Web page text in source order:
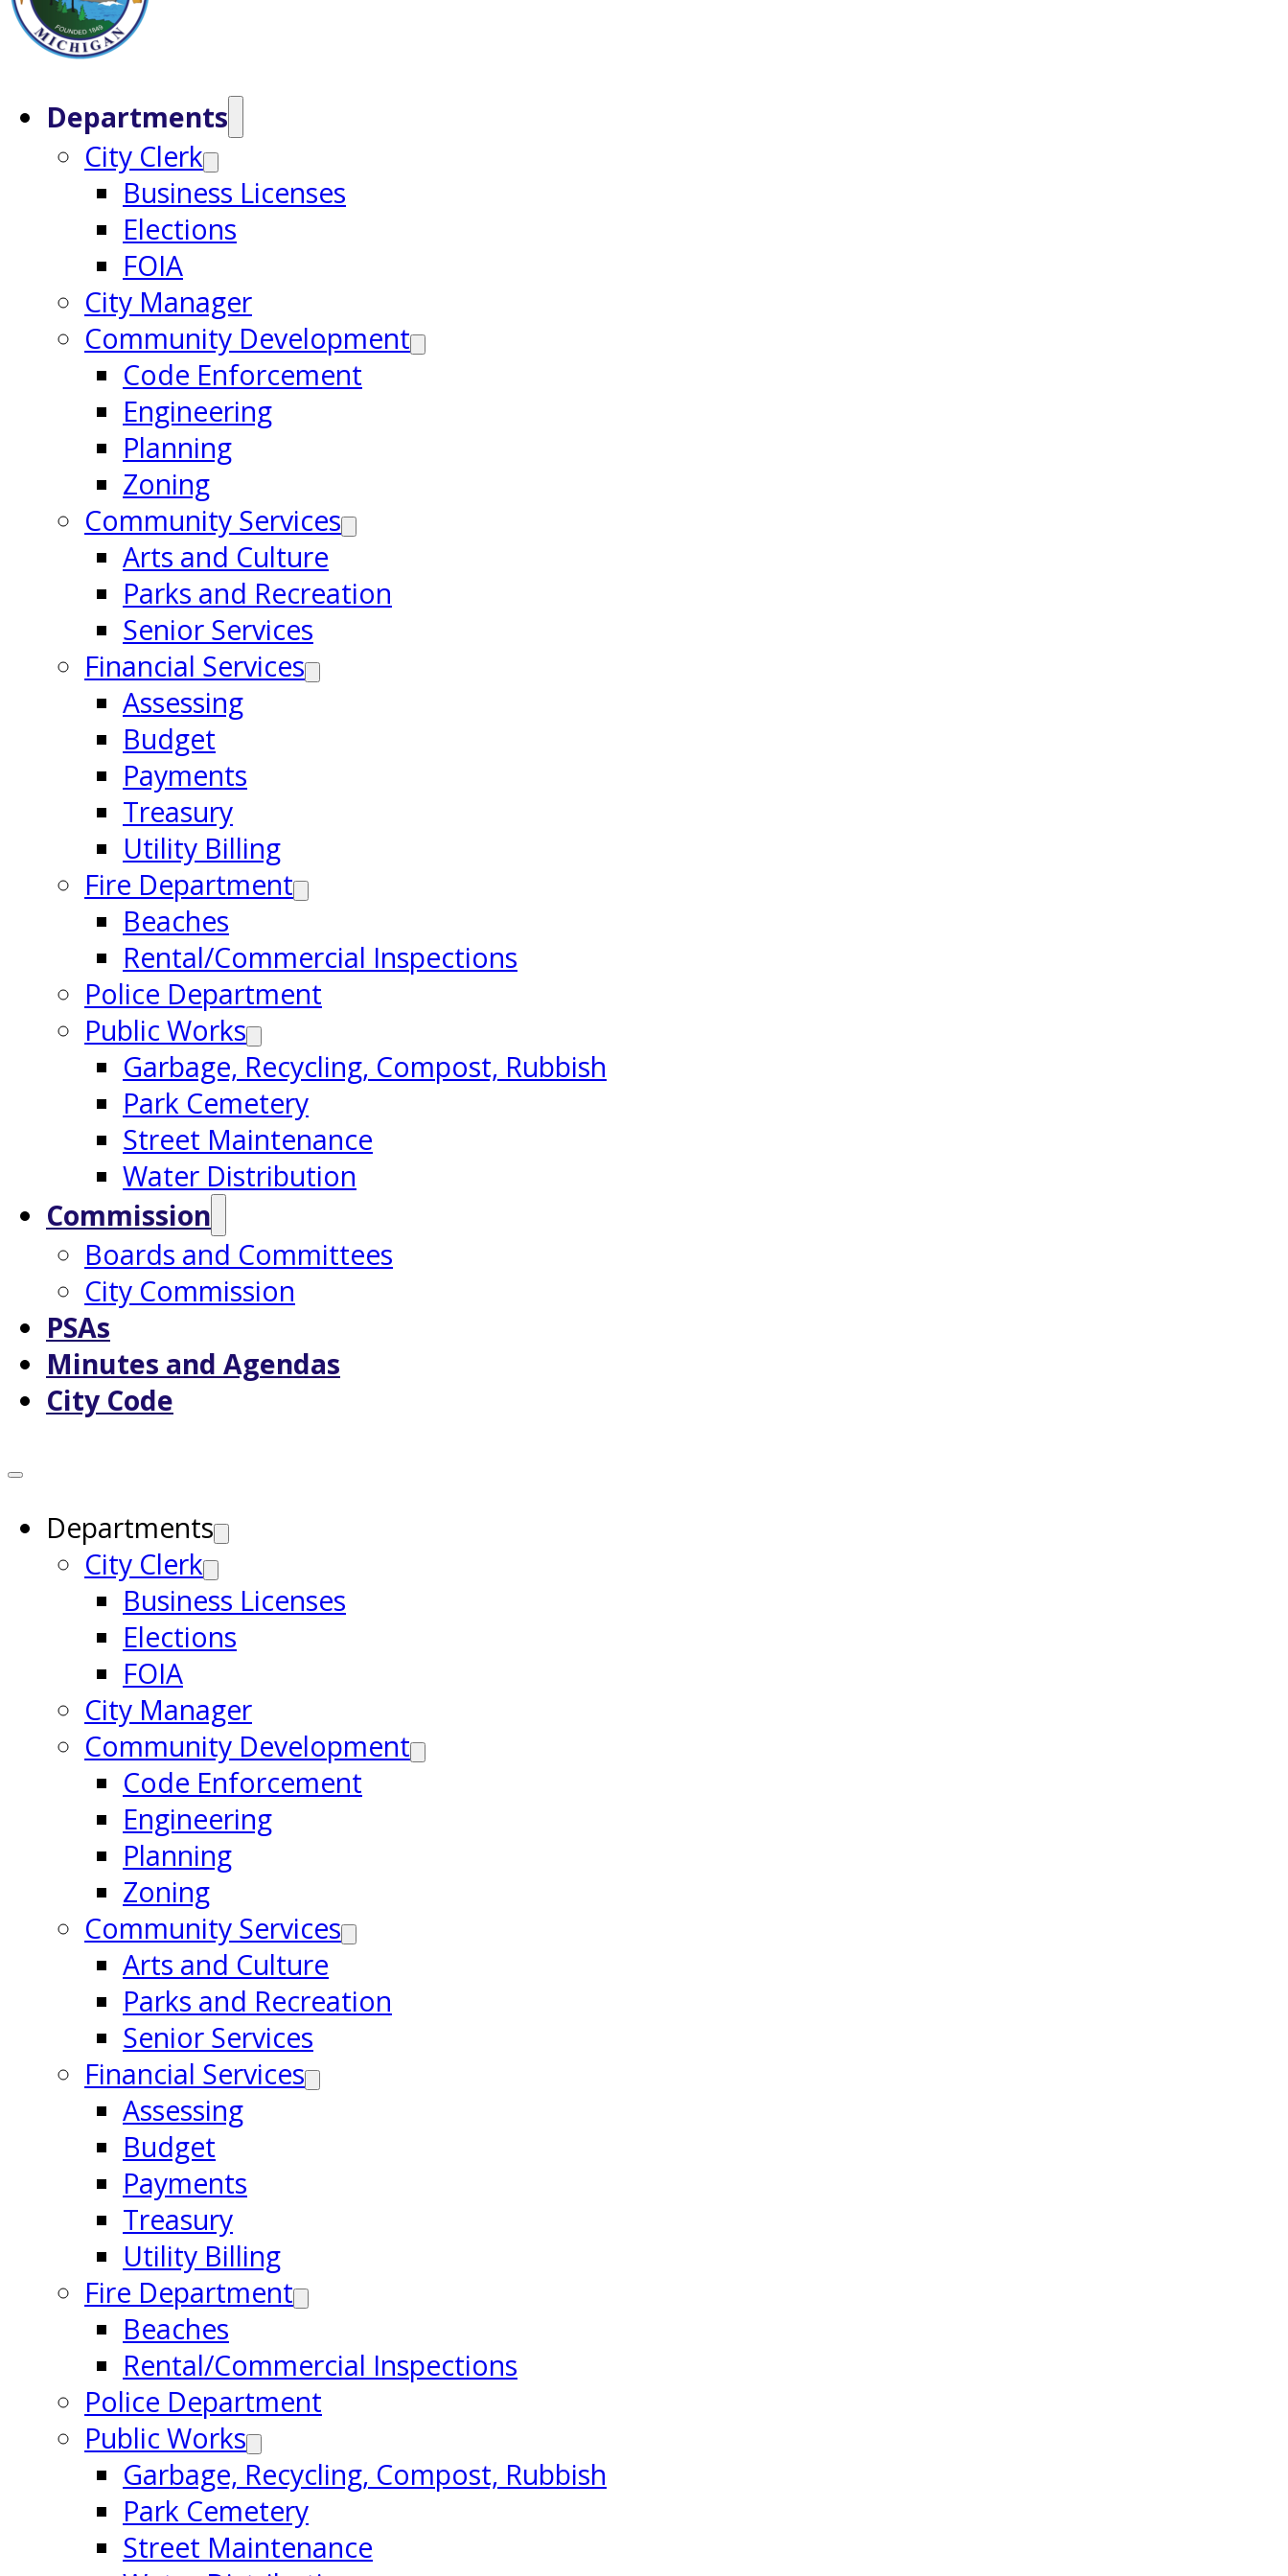
Departments
City Clerk
Business Licenses
Elections
FOIA
City Manager
Community Development
Code Enforcement
Engineering
Planning
Zoning
Community Services
Arts and Culture
Parks and Recreation
Senior Services
Financial Services
Assessing
Budget
Payments
Treasury
Utility Billing
Fire Department
Beaches
Rental/Commercial Inspections
Police Department
Public Works
Garbage, Recycling, Compost, Rubbish
Park Cemetery
Street Maintenance
Water Distribution
Commission
Boards and Committees
City Commission
PSAs
Minutes and Agendas
City Code
Departments
City Clerk
Business Licenses
Elections
FOIA
City Manager
Community Development
Code Enforcement
Engineering
Planning
Zoning
Community Services
Arts and Culture
Parks and Recreation
Senior Services
Financial Services
Assessing
Budget
Payments
Treasury
Utility Billing
Fire Department
Beaches
Rental/Commercial Inspections
Police Department
Public Works
Garbage, Recycling, Compost, Rubbish
Park Cemetery
Street Maintenance